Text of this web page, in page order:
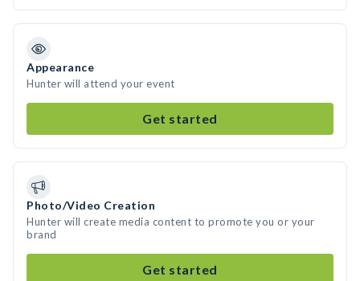
Appearance
Hunter will attend your event
Get started
Photo/Video Creation
Hunter will create media content to promote you or your
brand
Get started